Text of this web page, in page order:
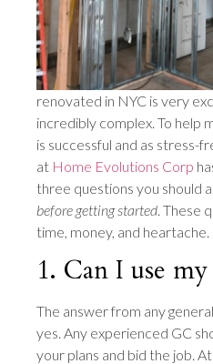
renovated in NYC is very
incredibly complex. To help
is successful and as stress-
at Home Evolutions Corp
three questions you should
before getting started . These
time, money, and heartache.
1. Can I use
The answer from any
yes. Any experienced GC
your plans and bid the job. At